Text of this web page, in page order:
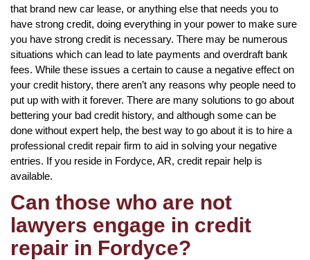
that brand new car lease, or anything else that needs you to
have strong credit, doing everything in your power to make sure
you have strong credit is necessary. There may be numerous
situations which can lead to late payments and overdraft bank
fees. While these issues a certain to cause a negative effect on
your credit history, there aren’t any reasons why people need to
put up with with it forever. There are many solutions to go about
bettering your bad credit history, and although some can be
done without expert help, the best way to go about it is to hire a
professional credit repair firm to aid in solving your negative
entries. If you reside in Fordyce, AR, credit repair help is
available.
Can those who are not
lawyers engage in credit
repair in Fordyce?